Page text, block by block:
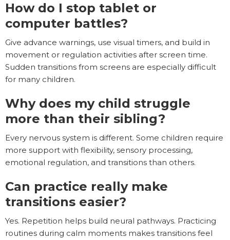
How do I stop tablet or
computer battles?
Give advance warnings, use visual timers, and build in
movement or regulation activities after screen time.
Sudden transitions from screens are especially difficult
for many children.
Why does my child struggle
more than their sibling?
Every nervous system is different. Some children require
more support with flexibility, sensory processing,
emotional regulation, and transitions than others.
Can practice really make
transitions easier?
Yes. Repetition helps build neural pathways. Practicing
routines during calm moments makes transitions feel